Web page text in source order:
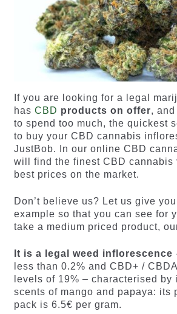
If you are looking for a legal
has CBD products on offer, and
to spend too much, the quickest
to buy your CBD cannabis
JustBob. In our online CBD
will find the finest CBD cannabis
best prices on the market.
Don’t believe us? Let us give
example so that you can see for
take a medium priced product,
It is a legal weed inflorescence
less than 0.2% and CBD+ /
levels of 19% – characterised by
scents of mango and papaya: its
pack is 6.5€ per gram.